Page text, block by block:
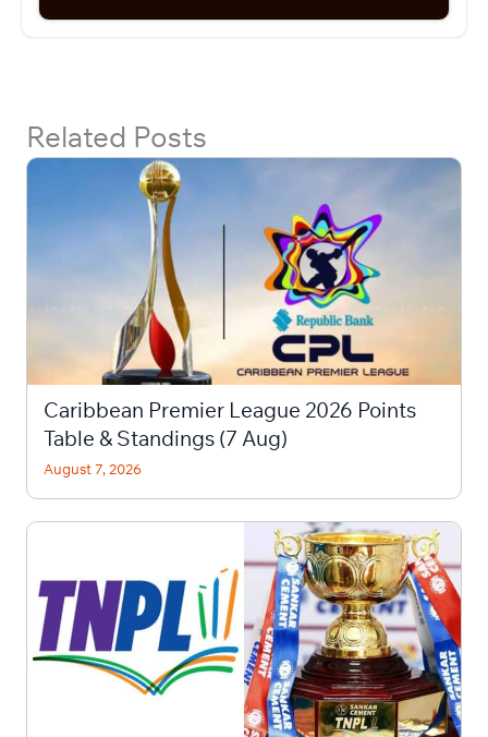
Related Posts
Caribbean Premier League 2026 Points
Table & Standings (7 Aug)
August 7, 2026